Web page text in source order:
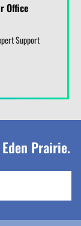
Office
Support
Prairie.